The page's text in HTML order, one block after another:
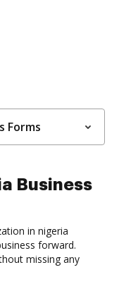
Forms
Business
in nigeria
forward.
missing any